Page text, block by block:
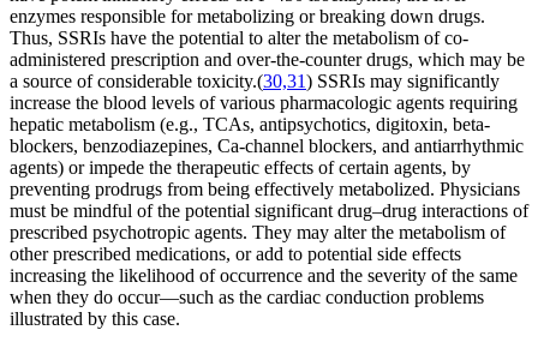
enzymes responsible for metabolizing or breaking down drugs.
Thus, SSRIs have the potential to alter the metabolism of co-
administered prescription and over-the-counter drugs, which may be
a source of considerable toxicity.(30,31) SSRIs may significantly
increase the blood levels of various pharmacologic agents requiring
hepatic metabolism (e.g., TCAs, antipsychotics, digitoxin, beta-
blockers, benzodiazepines, Ca-channel blockers, and antiarrhythmic
agents) or impede the therapeutic effects of certain agents, by
preventing prodrugs from being effectively metabolized. Physicians
must be mindful of the potential significant drug–drug interactions of
prescribed psychotropic agents. They may alter the metabolism of
other prescribed medications, or add to potential side effects
increasing the likelihood of occurrence and the severity of the same
when they do occur—such as the cardiac conduction problems
illustrated by this case.